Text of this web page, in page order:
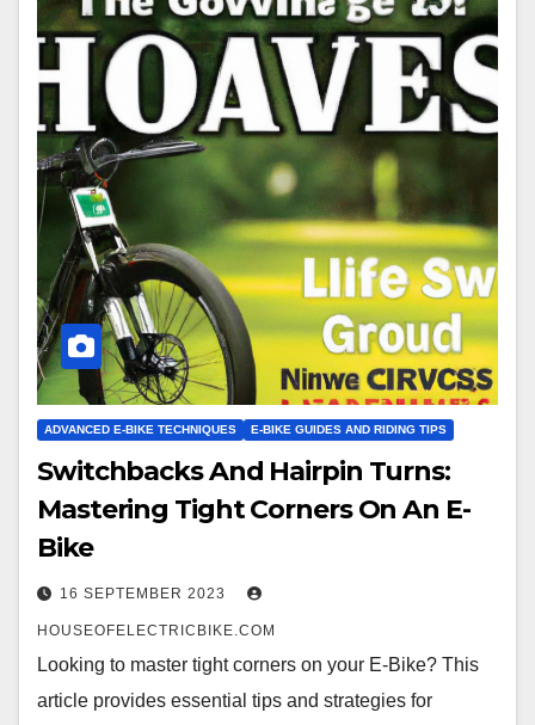
ADVANCED E-BIKE TECHNIQUES E-BIKE GUIDES AND RIDING TIPS
Switchbacks And Hairpin Turns:
Mastering Tight Corners On An E-
Bike
16 SEPTEMBER 2023
HOUSEOFELECTRICBIKE.COM
Looking to master tight corners on your E-Bike? This
article provides essential tips and strategies for